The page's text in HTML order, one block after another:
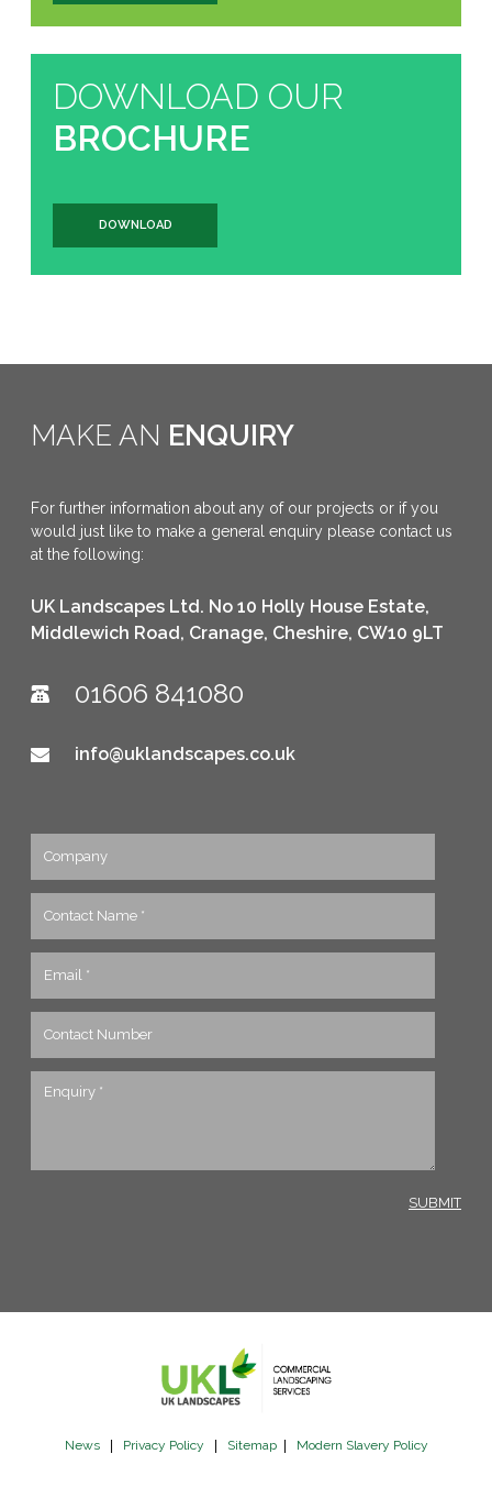
DOWNLOAD OUR
BROCHURE
DOWNLOAD
MAKE AN ENQUIRY
For further information about any of our projects or if you
would just like to make a general enquiry please contact us
at the following:
UK Landscapes Ltd. No 10 Holly House Estate,
Middlewich Road, Cranage, Cheshire, CW10 9LT
01606 841080
info@uklandscapes.co.uk
News| Privacy Policy Sitemap| Modern Slavery Policy